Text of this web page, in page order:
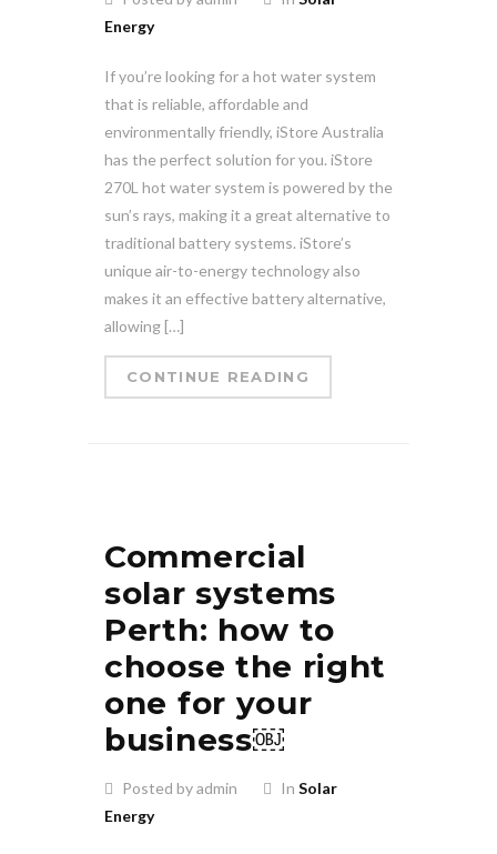
Energy
If you’re looking for a hot water system
that is reliable, affordable and
environmentally friendly, iStore Australia
has the perfect solution for you. iStore
270L hot water system is powered by the
sun’s rays, making it a great alternative to
traditional battery systems. iStore’s
unique air-to-energy technology also
makes it an effective battery alternative,
allowing […]
CONTINUE READING
Commercial
solar systems
Perth: how to
choose the right
one for your
business￼
Posted by admin In Solar
Energy